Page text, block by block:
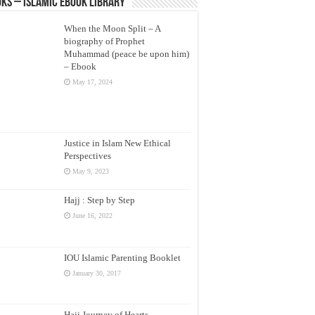
– Islamic eBook Library
When the Moon Split – A
biography of Prophet
Muhammad (peace be upon him)
– Ebook
May 17, 2024
Justice in Islam New Ethical
Perspectives
May 9, 2023
Hajj : Step by Step
June 16, 2022
IOU Islamic Parenting Booklet
January 30, 2017